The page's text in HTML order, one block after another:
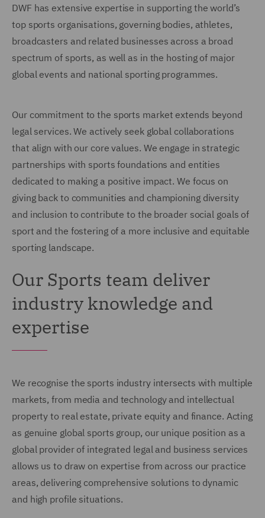
DWF has extensive expertise in supporting the world’s
top sports organisations, governing bodies, athletes,
broadcasters and related businesses across a broad
spectrum of sports, as well as in the hosting of major
global events and national sporting programmes.
Our commitment to the sports market extends beyond
legal services. We actively seek global collaborations
that align with our core values. We engage in strategic
partnerships with sports foundations and entities
dedicated to making a positive impact. We focus on
giving back to communities and championing diversity
and inclusion to contribute to the broader social goals of
sport and the fostering of a more inclusive and equitable
sporting landscape.
Our Sports team deliver
industry knowledge and
expertise
We recognise the sports industry intersects with multiple
markets, from media and technology and intellectual
property to real estate, private equity and finance. Acting
as genuine global sports group, our unique position as a
global provider of integrated legal and business services
allows us to draw on expertise from across our practice
areas, delivering comprehensive solutions to dynamic
and high profile situations.